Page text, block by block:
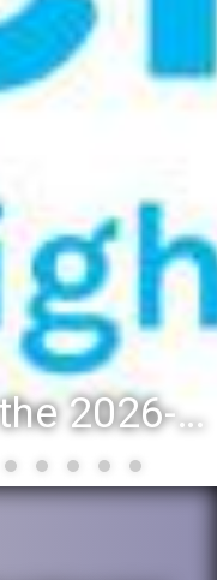
Registration for the 2026-27 school year: Registration Steps